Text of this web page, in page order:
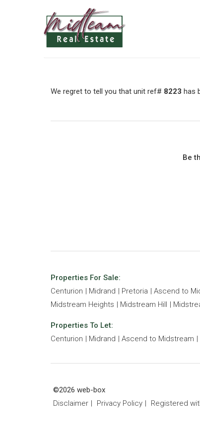
We regret to tell you that unit ref# 8223 has
Be
Properties For Sale:
Centurion
Midrand Pretoria Ascend to
Midstream Heights
Midstream Hill
Properties To Let:
Centurion
Midrand Ascend to Midstream
©2026 web-box
Disclaimer
Privacy Policy Registered